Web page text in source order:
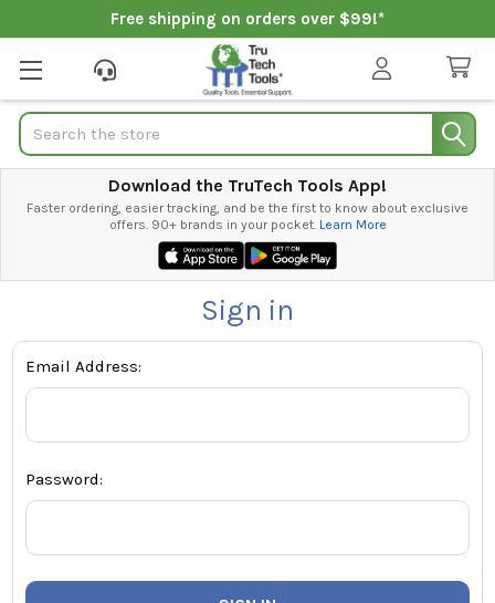
Free shipping on orders over $99!*
Search
Download the TruTech Tools App!
Faster ordering, easier tracking, and be the first to know about exclusive
offers. 90+ brands in your pocket. Learn More
Sign in
Email Address:
Password: